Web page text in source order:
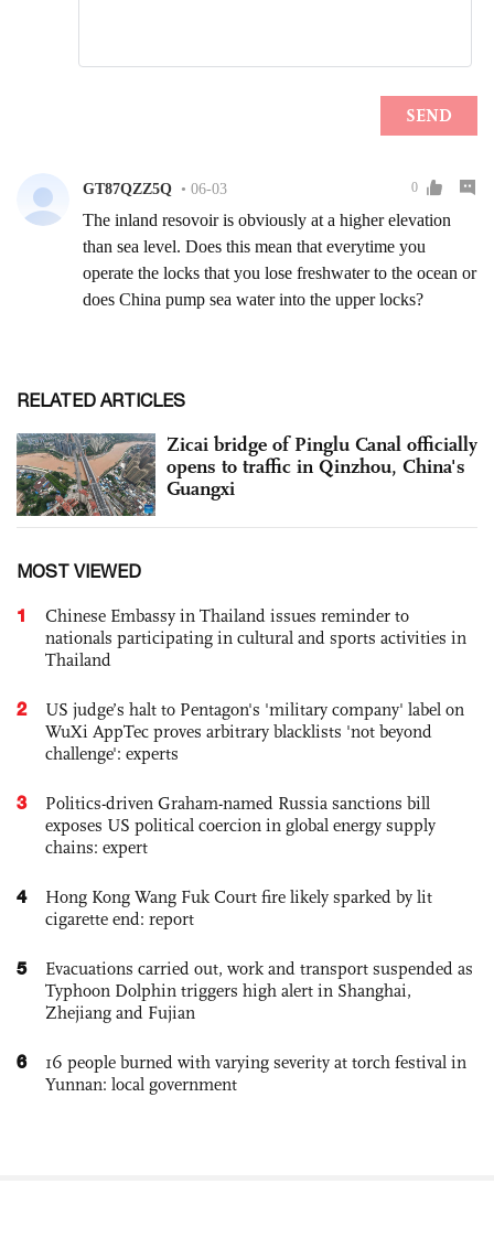
RELATED ARTICLES
Zicai bridge of Pinglu Canal officially
opens to traffic in Qinzhou, China's
Guangxi
MOST VIEWED
1
Chinese Embassy in Thailand issues reminder to
nationals participating in cultural and sports activities in
Thailand
2
US judge’s halt to Pentagon's 'military company' label on
WuXi AppTec proves arbitrary blacklists 'not beyond
challenge': experts
3
Politics-driven Graham-named Russia sanctions bill
exposes US political coercion in global energy supply
chains: expert
4
Hong Kong Wang Fuk Court fire likely sparked by lit
cigarette end: report
5
Evacuations carried out, work and transport suspended as
Typhoon Dolphin triggers high alert in Shanghai,
Zhejiang and Fujian
6
16 people burned with varying severity at torch festival in
Yunnan: local government